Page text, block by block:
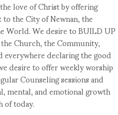
love of Christ by offering
the City of Newnan, the
World. We desire to BUILD UP
Church, the Community,
declaring the good
desire to offer weekly worship
Counseling sessions and
mental, and emotional growth
today.